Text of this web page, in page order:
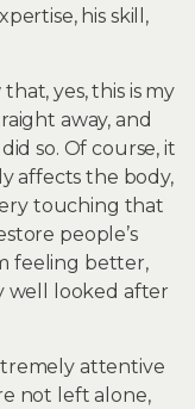
his skill,
yes, this is my
away, and
so. Of course, it
affects the body,
touching that
people’s
feeling better,
well looked after
attentive
not left alone,